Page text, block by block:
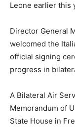
Leone earlier this
Director General
welcomed the
official signing
progress in
A Bilateral Air
Memorandum of
State House in